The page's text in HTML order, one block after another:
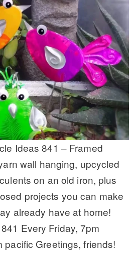
Ideas 841 – Framed
wall hanging, upcycled
on an old iron, plus
projects you can make
already have at home!
Every Friday, 7pm
pacific Greetings, friends!